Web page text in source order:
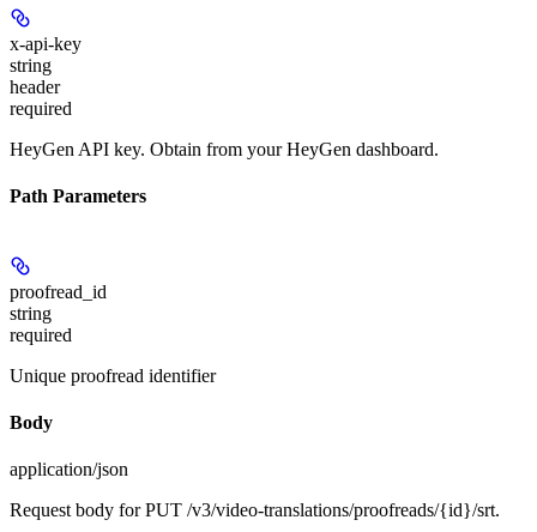
x-api-key
string
header
required
HeyGen API key. Obtain from your HeyGen dashboard.
Path Parameters
proofread_id
string
required
Unique proofread identifier
Body
application/json
Request body for PUT /v3/video-translations/proofreads/{id}/srt.